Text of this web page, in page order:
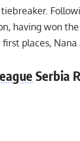
having won
places,
Serbia